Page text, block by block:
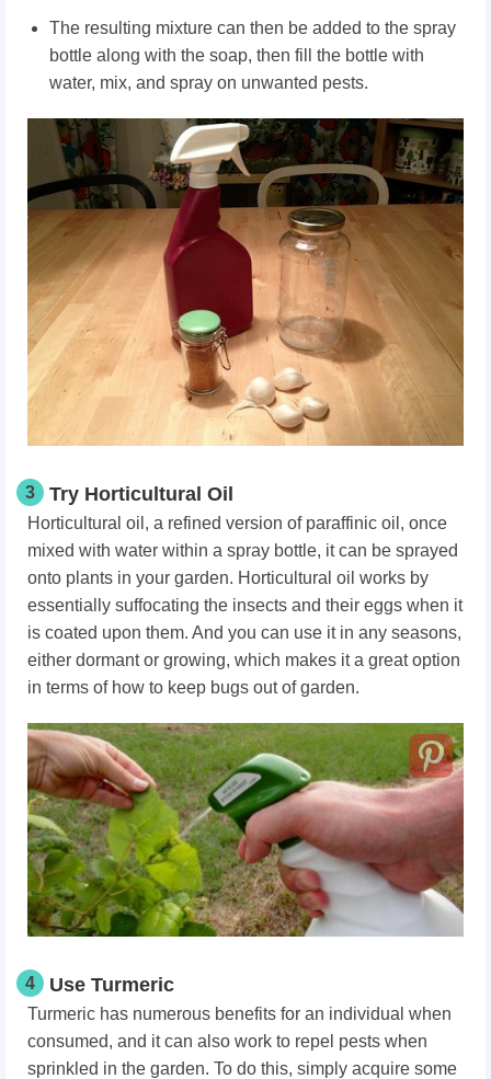
The resulting mixture can then be added to the spray
bottle along with the soap, then fill the bottle with
water, mix, and spray on unwanted pests.
3 Try Horticultural Oil
Horticultural oil, a refined version of paraffinic oil, once
mixed with water within a spray bottle, it can be sprayed
onto plants in your garden. Horticultural oil works by
essentially suffocating the insects and their eggs when it
is coated upon them. And you can use it in any seasons,
either dormant or growing, which makes it a great option
in terms of how to keep bugs out of garden.
4 Use Turmeric
Turmeric has numerous benefits for an individual when
consumed, and it can also work to repel pests when
sprinkled in the garden. To do this, simply acquire some